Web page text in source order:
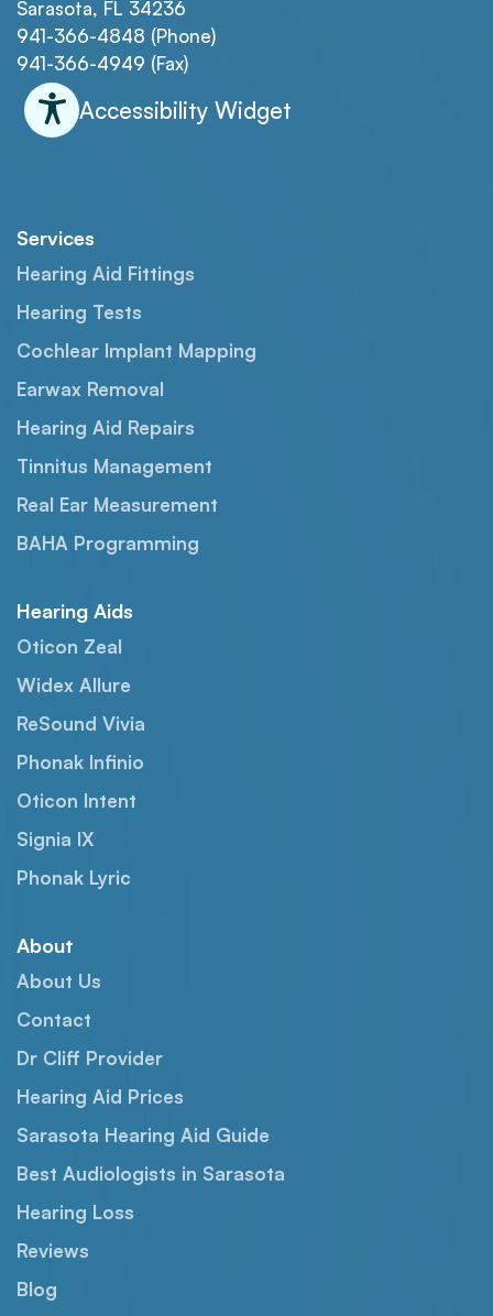
Sarasota, FL 34236
941-366-4848 (Phone)
941-366-4949 (Fax)
Accessibility Widget
Services
Hearing Aid Fittings
Hearing Tests
Cochlear Implant Mapping
Earwax Removal
Hearing Aid Repairs
Tinnitus Management
Real Ear Measurement
BAHA Programming
Hearing Aids
Oticon Zeal
Widex Allure
ReSound Vivia
Phonak Infinio
Oticon Intent
Signia IX
Phonak Lyric
About
About Us
Contact
Dr Cliff Provider
Hearing Aid Prices
Sarasota Hearing Aid Guide
Best Audiologists in Sarasota
Hearing Loss
Reviews
Blog